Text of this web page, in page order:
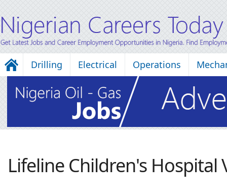
Drilling Electrical Operations
Lifeline Children's Hospital